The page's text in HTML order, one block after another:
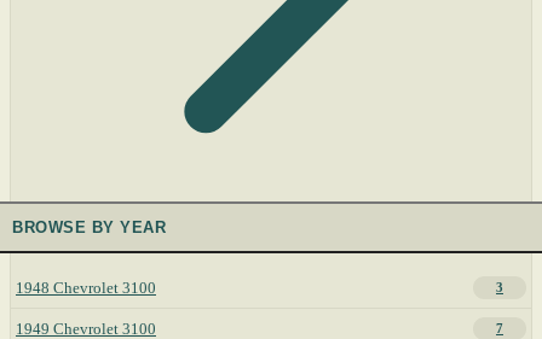
BROWSE BY YEAR
1948 Chevrolet 3100 3
1949 Chevrolet 3100 7